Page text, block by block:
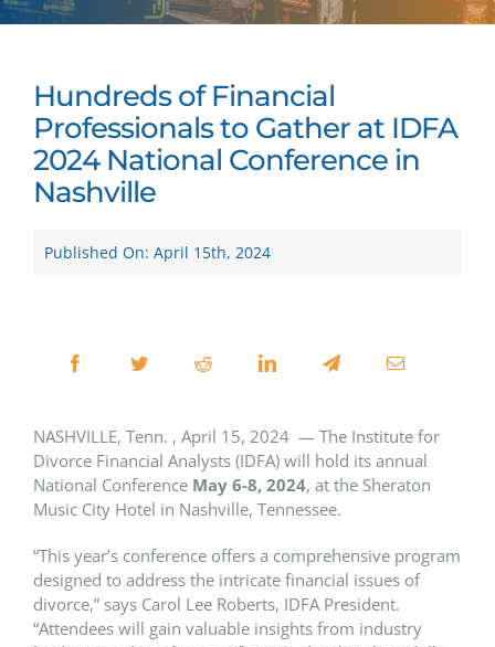
Hundreds of Financial
Professionals to Gather at IDFA
2024 National Conference in
Nashville
Published On: April 15th, 2024
NASHVILLE, Tenn. , April 15, 2024 — The Institute for
Divorce Financial Analysts (IDFA) will hold its annual
National Conference May 6-8, 2024, at the Sheraton
Music City Hotel in Nashville, Tennessee.
“This year’s conference offers a comprehensive program
designed to address the intricate financial issues of
divorce,” says Carol Lee Roberts, IDFA President.
“Attendees will gain valuable insights from industry